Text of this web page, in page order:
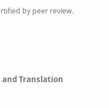
by peer review.
and Translation